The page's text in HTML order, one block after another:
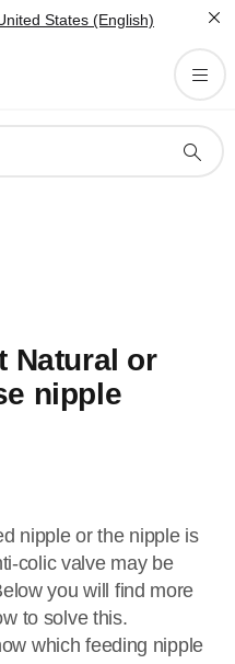
States (English)
Natural or
nipple
nipple or the nipple is
colic valve may be
you will find more
to solve this.
which feeding nipple